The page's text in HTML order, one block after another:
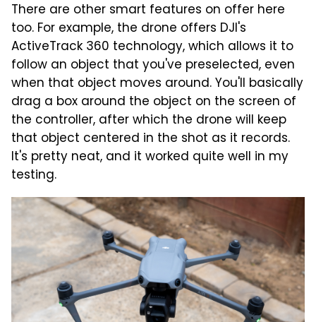
There are other smart features on offer here
too. For example, the drone offers DJI's
ActiveTrack 360 technology, which allows it to
follow an object that you've preselected, even
when that object moves around. You'll basically
drag a box around the object on the screen of
the controller, after which the drone will keep
that object centered in the shot as it records.
It's pretty neat, and it worked quite well in my
testing.